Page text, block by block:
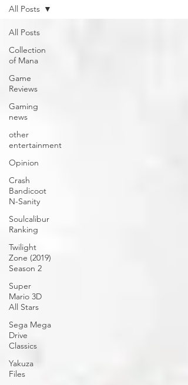
All Posts
Collection
of Mana
Game
Reviews
Gaming
news
other
entertainment
Opinion
Crash
Bandicoot
N-Sanity
Soulcalibur
Ranking
Twilight
Zone (2019)
Season 2
Super
Mario 3D
All Stars
Sega Mega
Drive
Classics
Yakuza
Files
All Posts